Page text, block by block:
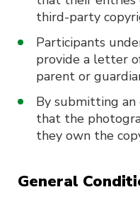
third-party
Participants
provide a letter
parent or
By submitting
that the
they own the
General